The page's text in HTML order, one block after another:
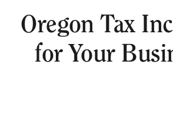
Oregon Tax
for Your